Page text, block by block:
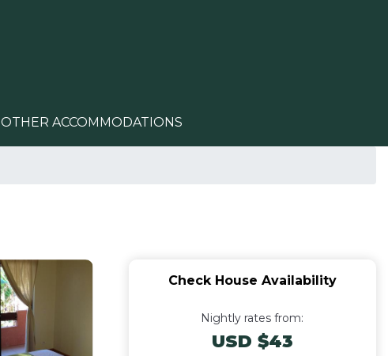
OTHER ACCOMMODATIONS
Check House Availability
Nightly rates from:
USD $43